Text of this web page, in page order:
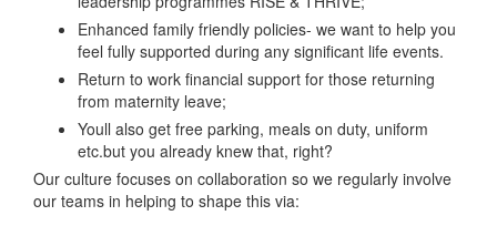
Enhanced family friendly policies- we want to help you
feel fully supported during any significant life events.
Return to work financial support for those returning
from maternity leave;
Youll also get free parking, meals on duty, uniform
etc.but you already knew that, right?
Our culture focuses on collaboration so we regularly involve
our teams in helping to shape this via: